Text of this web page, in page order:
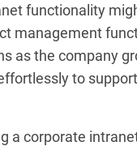
functionality
management
as the company
to
a corporate